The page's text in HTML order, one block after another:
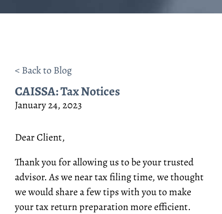
< Back to Blog
CAISSA: Tax Notices
January 24, 2023
Dear Client,
Thank you for allowing us to be your trusted
advisor. As we near tax filing time, we thought
we would share a few tips with you to make
your tax return preparation more efficient.